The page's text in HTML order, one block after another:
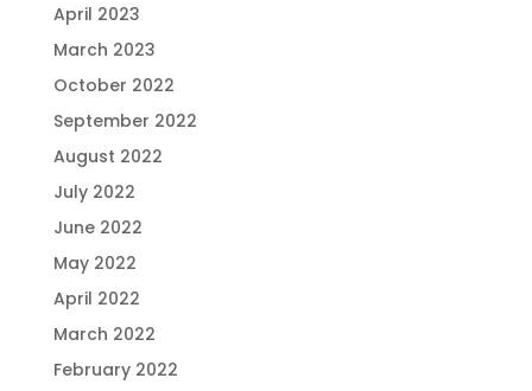
April 2023
March 2023
October 2022
September 2022
August 2022
July 2022
June 2022
May 2022
April 2022
March 2022
February 2022